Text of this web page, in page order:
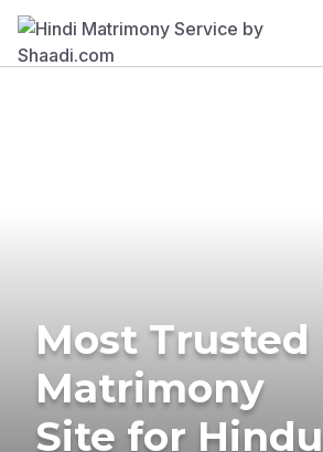
Most Trusted
Matrimony
Site for Hindu